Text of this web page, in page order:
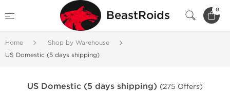
BeastRoids 0
Home
Shop by Warehouse
US Domestic (5 days shipping)
US Domestic (5 days shipping) (275 Offers)